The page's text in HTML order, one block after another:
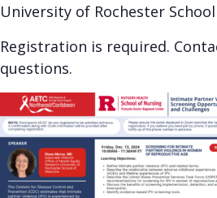
University of Rochester
Registration is required.
questions.